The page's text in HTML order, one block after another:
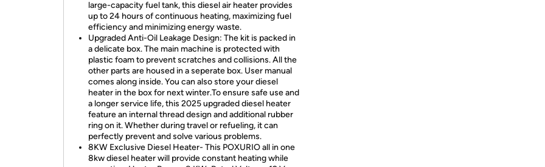
large-capacity fuel tank, this diesel air heater provides
up to 24 hours of continuous heating, maximizing fuel
efficiency and minimizing energy waste.
Upgraded Anti-Oil Leakage Design: The kit is packed in
a delicate box. The main machine is protected with
plastic foam to prevent scratches and collisions. All the
other parts are housed in a seperate box. User manual
comes along inside. You can also store your diesel
heater in the box for next winter.To ensure safe use and
a longer service life, this 2025 upgraded diesel heater
feature an internal thread design and additional rubber
ring on it. Whether during travel or refueling, it can
perfectly prevent and solve various problems.
8KW Exclusive Diesel Heater- This POXURIO all in one
8kw diesel heater will provide constant heating while